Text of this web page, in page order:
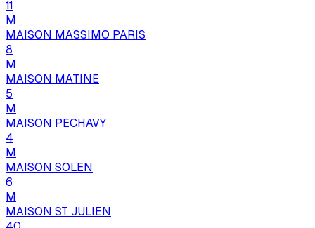
11
M
MAISON MASSIMO PARIS
8
M
MAISON MATINE
5
M
MAISON PECHAVY
4
M
MAISON SOLEN
6
M
MAISON ST JULIEN